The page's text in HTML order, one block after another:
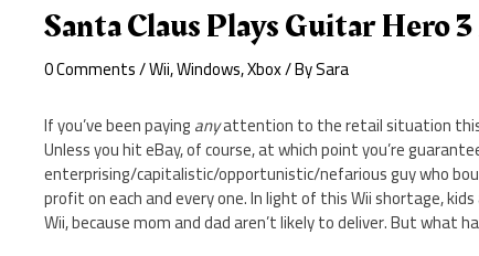
Santa Claus Plays Guitar Hero
0 Comments/Wii,Windows,Xbox/ BySara
If you’ve been payinganyattention to the retail situation this
Unless you hit eBay, of course, at which point you’re
enterprising/capitalistic/opportunistic/nefarious guy who
profit on each and every one. In light of this Wii shortage,
Wii, because mom and dad aren’t likely to deliver. But what